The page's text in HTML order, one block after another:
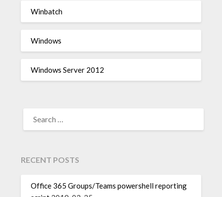
Winbatch
Windows
Windows Server 2012
FOR:
RECENT POSTS
Office 365 Groups/Teams powershell reporting